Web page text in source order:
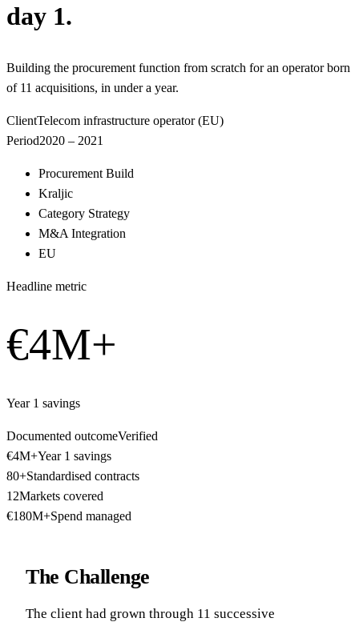
day 1.
Building the procurement function from scratch for an operator born
of 11 acquisitions, in under a year.
ClientTelecom infrastructure operator (EU)
Period2020 – 2021
Procurement Build
Kraljic
Category Strategy
M&A Integration
EU
Headline metric
€4M+
Year 1 savings
Documented outcomeVerified
€4M+Year 1 savings
80+Standardised contracts
12Markets covered
€180M+Spend managed
The Challenge
The client had grown through 11 successive